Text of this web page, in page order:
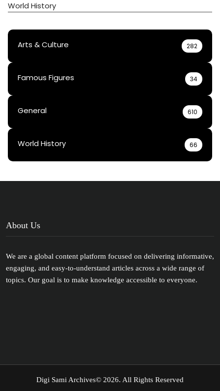
World History
Arts & Culture 282
Famous Figures 34
General 610
World History 66
About Us
We are a global content platform focused on delivering informative,
engaging, and easy-to-understand articles across a wide range of
topics. Our goal is to make knowledge accessible to everyone.
Digi Sami Archives© 2026. All Rights Reserved